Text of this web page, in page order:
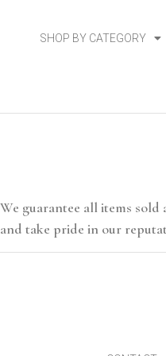
SHOP BY CATEGORY
We guarantee all items sold
and take pride in our